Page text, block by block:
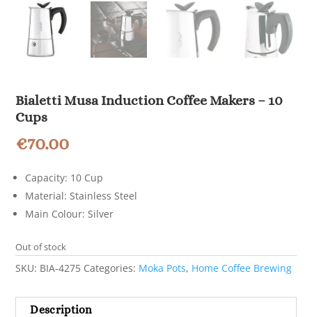
Bialetti Musa Induction Coffee Makers – 10
Cups
€70.00
Capacity: 10 Cup
Material: Stainless Steel
Main Colour: Silver
Out of stock
SKU: BIA-4275 Categories: Moka Pots, Home Coffee Brewing
Description